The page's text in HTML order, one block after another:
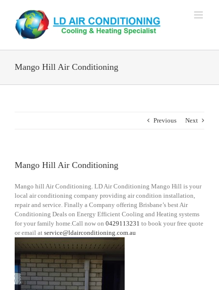
content
Mango Hill Air Conditioning
Previous Next
Mango Hill Air Conditioning
Mango hill Air Conditioning. LD Air Conditioning Mango Hill is your
local air conditioning company providing air condition installation,
repair and service. Finally a Company offering Brisbane’s best Air
Conditioning Deals on Energy Efficient Cooling and Heating systems
for your family home.Call now on 0429113231 to book your free quote
or email at service@ldairconditioning.com.au